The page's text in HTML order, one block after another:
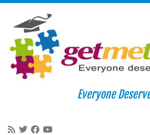
Skip
Everyone